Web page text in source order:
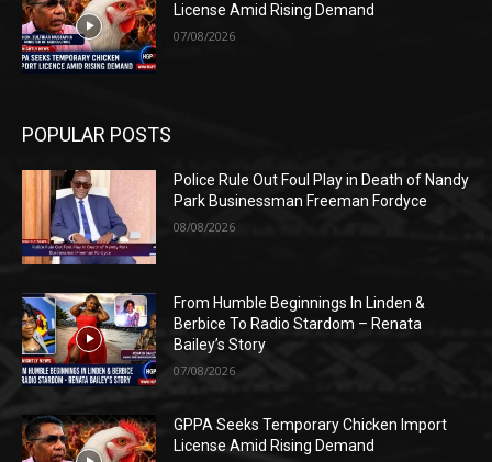
License Amid Rising Demand
07/08/2026
POPULAR POSTS
Police Rule Out Foul Play in Death of Nandy
Park Businessman Freeman Fordyce
08/08/2026
From Humble Beginnings In Linden &
Berbice To Radio Stardom – Renata
Bailey’s Story
07/08/2026
GPPA Seeks Temporary Chicken Import
License Amid Rising Demand